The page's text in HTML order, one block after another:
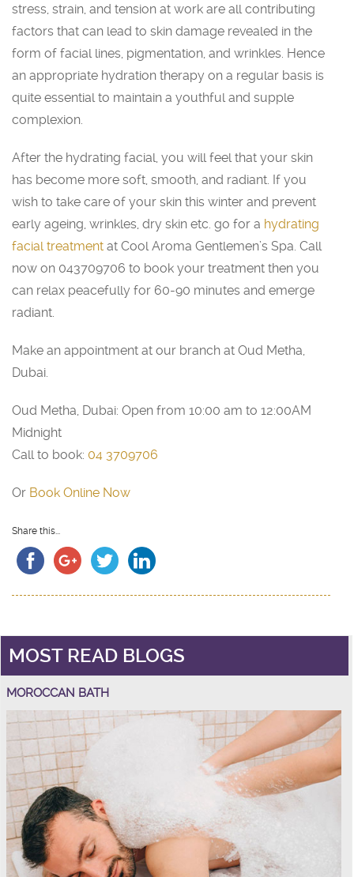
stress, strain, and tension at work are all contributing
factors that can lead to skin damage revealed in the
form of facial lines, pigmentation, and wrinkles. Hence
an appropriate hydration therapy on a regular basis is
quite essential to maintain a youthful and supple
complexion.
After the hydrating facial, you will feel that your skin
has become more soft, smooth, and radiant. If you
wish to take care of your skin this winter and prevent
early ageing, wrinkles, dry skin etc. go for a hydrating
facial treatment at Cool Aroma Gentlemen’s Spa. Call
now on 043709706 to book your treatment then you
can relax peacefully for 60-90 minutes and emerge
radiant.
Make an appointment at our branch at Oud Metha,
Dubai.
Oud Metha, Dubai: Open from 10:00 am to 12:00AM
Midnight
Call to book: 04 3709706
Or Book Online Now
Share this...
MOST READ BLOGS
MOROCCAN BATH